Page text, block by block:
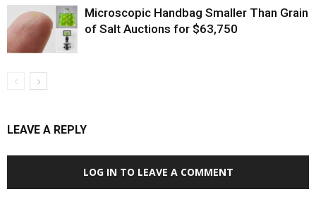
Microscopic Handbag Smaller Than Grain
of Salt Auctions for $63,750
LEAVE A REPLY
LOG IN TO LEAVE A COMMENT